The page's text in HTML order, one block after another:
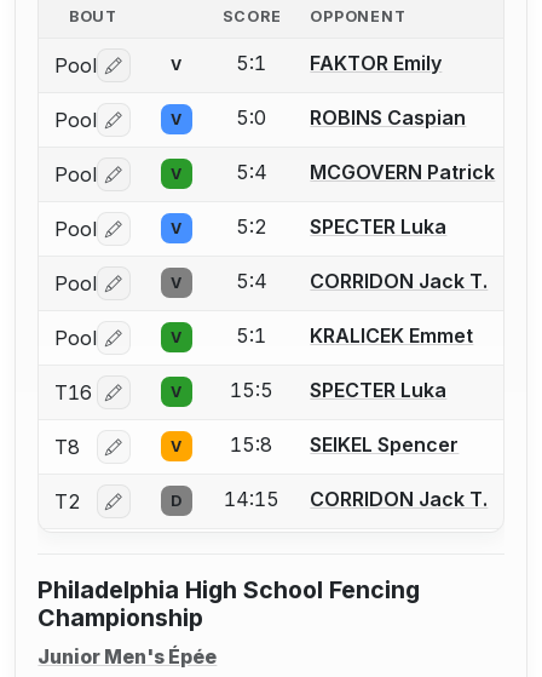
BOUT SCORE OPPONENT
Pool Log in or create an account to report a bout
V 5:1 FAKTOR Emily
Pool Log in or create an account to report a bout
V 5:0 ROBINS Caspian
Pool Log in or create an account to report a bout
V 5:4 MCGOVERN Patrick
Pool Log in or create an account to report a bout
V 5:2 SPECTER Luka
Pool Log in or create an account to report a bout
V 5:4 CORRIDON Jack T.
Pool Log in or create an account to report a bout
V 5:1 KRALICEK Emmet
T16 Log in or create an account to report a bout
V 15:5 SPECTER Luka
T8 Log in or create an account to report a bout
V 15:8 SEIKEL Spencer
T2 Log in or create an account to report a bout
D 14:15 CORRIDON Jack T.
Philadelphia High School Fencing
Championship
Junior Men's Épée